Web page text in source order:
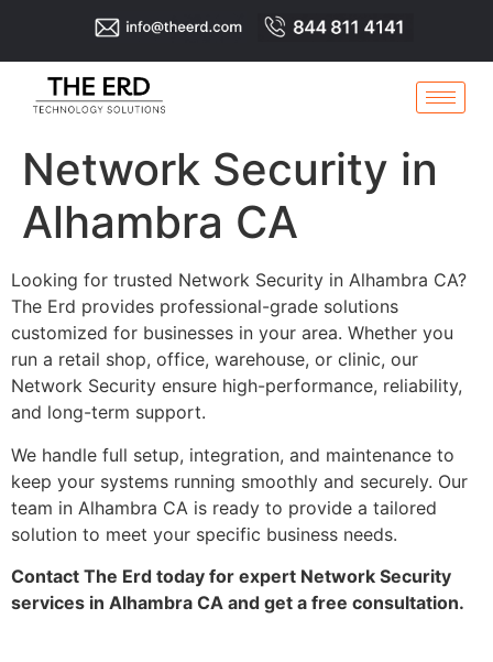
Network Security in
Alhambra CA
Looking for trusted Network Security in Alhambra CA?
The Erd provides professional-grade solutions
customized for businesses in your area. Whether you
run a retail shop, office, warehouse, or clinic, our
Network Security ensure high-performance, reliability,
and long-term support.
We handle full setup, integration, and maintenance to
keep your systems running smoothly and securely. Our
team in Alhambra CA is ready to provide a tailored
solution to meet your specific business needs.
Contact The Erd today for expert Network Security
services in Alhambra CA and get a free consultation.